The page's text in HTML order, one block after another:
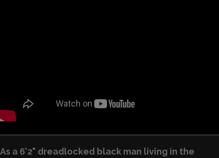
As a 6'2" dreadlocked black man living in the